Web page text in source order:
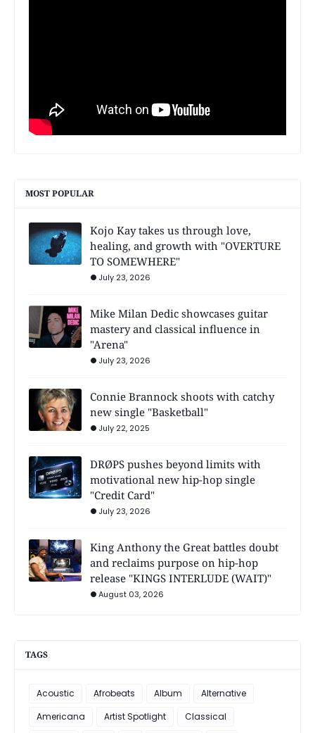
MOST POPULAR
Kojo Kay takes us through love,
healing, and growth with "OVERTURE
TO SOMEWHERE"
July 23, 2026
Mike Milan Dedic showcases guitar
mastery and classical influence in
"Arena"
July 23, 2026
Connie Brannock shoots with catchy
new single "Basketball"
July 22, 2025
DRØPS pushes beyond limits with
motivational new hip-hop single
"Credit Card"
July 23, 2026
King Anthony the Great battles doubt
and reclaims purpose on hip-hop
release "KINGS INTERLUDE (WAIT)"
August 03, 2026
TAGS
Acoustic Afrobeats Album
Alternative
Americana
Artist Spotlight
Classical